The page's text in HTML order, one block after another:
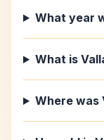
What year
What is
Where was